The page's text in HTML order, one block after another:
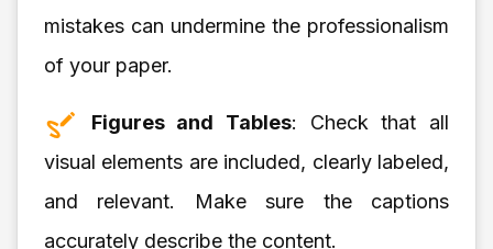
mistakes can undermine the professionalism
of your paper.
Figures and Tables: Check that all
visual elements are included, clearly labeled,
and relevant. Make sure the captions
accurately describe the content.